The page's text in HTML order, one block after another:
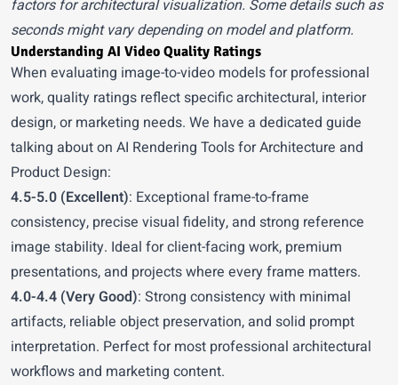
factors for architectural visualization. Some details such as
seconds might vary depending on model and platform.
Understanding AI Video Quality Ratings
When evaluating image-to-video models for professional
work, quality ratings reflect specific architectural, interior
design, or marketing needs. We have a dedicated guide
talking about on AI Rendering Tools for Architecture and
Product Design:
4.5-5.0 (Excellent): Exceptional frame-to-frame
consistency, precise visual fidelity, and strong reference
image stability. Ideal for client-facing work, premium
presentations, and projects where every frame matters.
4.0-4.4 (Very Good): Strong consistency with minimal
artifacts, reliable object preservation, and solid prompt
interpretation. Perfect for most professional architectural
workflows and marketing content.